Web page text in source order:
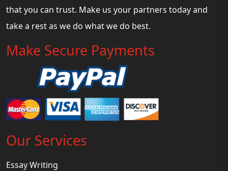
that you can trust. Make us your partners today and
take a rest as we do what we do best.
Make Secure Payments
Our Services
Essay Writing